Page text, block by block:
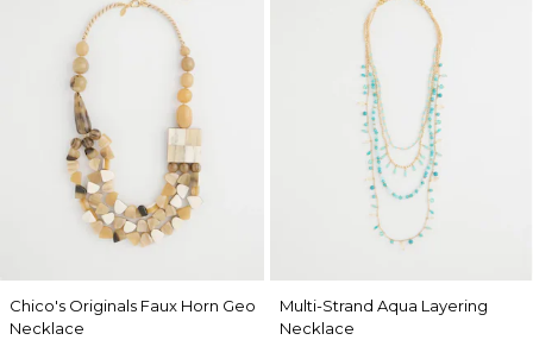
Chico's Originals Faux Horn Geo
Necklace
Multi-Strand Aqua Layering
Necklace